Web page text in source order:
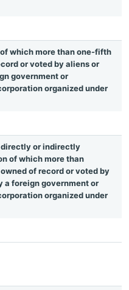
which more than one-fifth
or voted by aliens or
government or
organized under
or indirectly
of which more than
of record or voted by
a foreign government or
organized under